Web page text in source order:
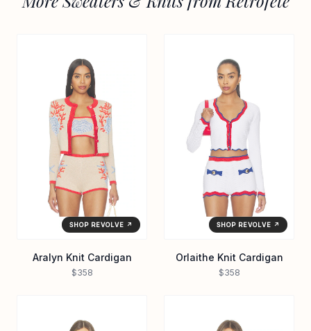
SHOP REVOLVE ↗
Aralyn Knit Cardigan
$358
SHOP REVOLVE ↗
Orlaithe Knit Cardigan
$358